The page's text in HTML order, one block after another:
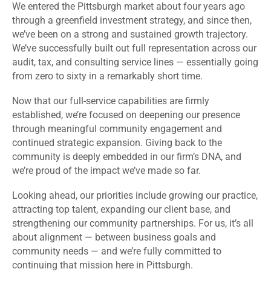
We entered the Pittsburgh market about four years ago
through a greenfield investment strategy, and since then,
we’ve been on a strong and sustained growth trajectory.
We’ve successfully built out full representation across our
audit, tax, and consulting service lines — essentially going
from zero to sixty in a remarkably short time.
Now that our full-service capabilities are firmly
established, we’re focused on deepening our presence
through meaningful community engagement and
continued strategic expansion. Giving back to the
community is deeply embedded in our firm’s DNA, and
we’re proud of the impact we’ve made so far.
Looking ahead, our priorities include growing our practice,
attracting top talent, expanding our client base, and
strengthening our community partnerships. For us, it’s all
about alignment — between business goals and
community needs — and we’re fully committed to
continuing that mission here in Pittsburgh.